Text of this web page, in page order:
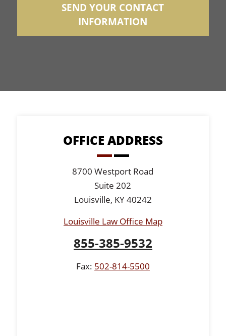
SEND YOUR CONTACT
INFORMATION
OFFICE ADDRESS
8700 Westport Road
Suite 202
Louisville, KY 40242
Louisville Law Office Map
855-385-9532
Fax: 502-814-5500